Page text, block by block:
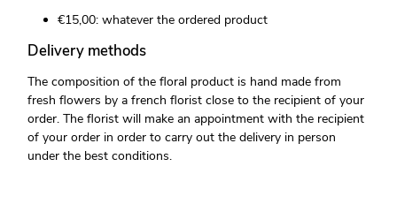
€15,00: whatever the ordered product
Delivery methods
The composition of the floral product is hand made from
fresh flowers by a french florist close to the recipient of your
order. The florist will make an appointment with the recipient
of your order in order to carry out the delivery in person
under the best conditions.